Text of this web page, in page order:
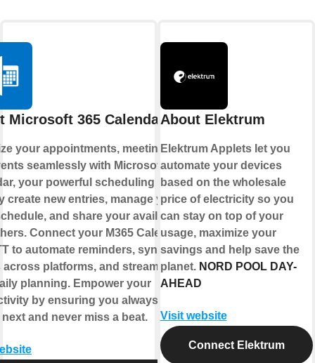
Microsoft 365 Calendar
your appointments, meetings,
seamlessly with Microsoft 365
your powerful scheduling hub.
create new entries, manage your
and share your availability
Connect your M365 Calendar
to automate reminders, sync
across platforms, and streamline
planning. Empower your
by ensuring you always know
and never miss a beat.
About Elektrum
Elektrum Applets let you
automate your devices
based on the wholesale
price of electricity so you
can stay on top of your
usage, maximize your
savings and help save the
planet. NORD POOL DAY-
AHEAD
Visit website
Connect Elektrum